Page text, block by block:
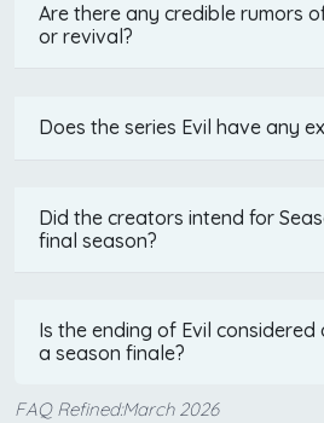
Are there any credible rumors
or revival?
Does the series Evil have any
Did the creators intend for
final season?
Is the ending of Evil considered
a season finale?
FAQ Refined:March 2026